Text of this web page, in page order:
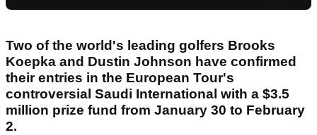
Two of the world's leading golfers Brooks
Koepka and Dustin Johnson have confirmed
their entries in the European Tour's
controversial Saudi International with a $3.5
million prize fund from January 30 to February
2.